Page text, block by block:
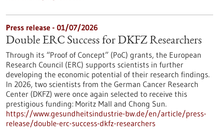
Press release - 01/07/2026
Double ERC Success for DKFZ Researchers
Through its “Proof of Concept” (PoC) grants, the European
Research Council (ERC) supports scientists in further
developing the economic potential of their research findings.
In 2026, two scientists from the German Cancer Research
Center (DKFZ) were once again selected to receive this
prestigious funding: Moritz Mall and Chong Sun.
https://www.gesundheitsindustrie-bw.de/en/article/press-
release/double-erc-success-dkfz-researchers